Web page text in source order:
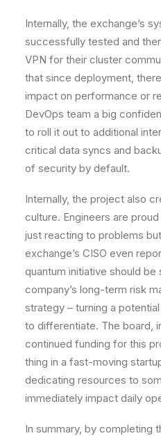
Internally, the exchange’s
successfully tested and
VPN for their cluster
that since deployment,
impact on performance or
DevOps team a big
to roll it out to additional
critical data syncs and
of security by default.
Internally, the project also
culture. Engineers are
just reacting to problems
exchange’s CISO even
quantum initiative should
company’s long-term risk
strategy – turning a
to differentiate. The board,
continued funding for this
thing in a fast-moving
dedicating resources to
immediately impact daily
In summary, by completing